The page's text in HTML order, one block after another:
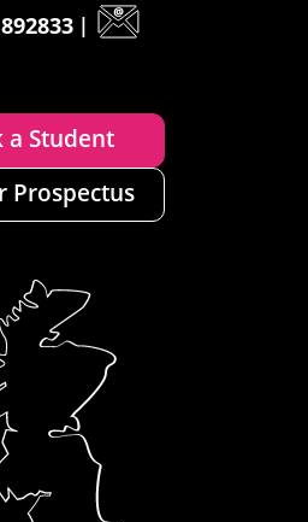
|
a Student
Prospectus